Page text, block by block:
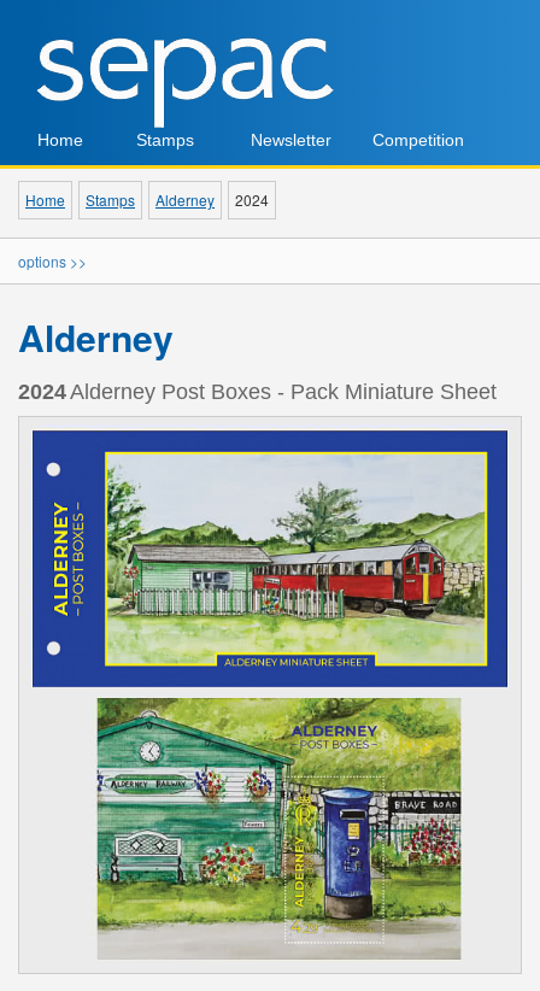
Home Stamps Newsletter Competition
Home Stamps Alderney 2024
options >>
Alderney
2024Alderney Post Boxes - Pack Miniature Sheet